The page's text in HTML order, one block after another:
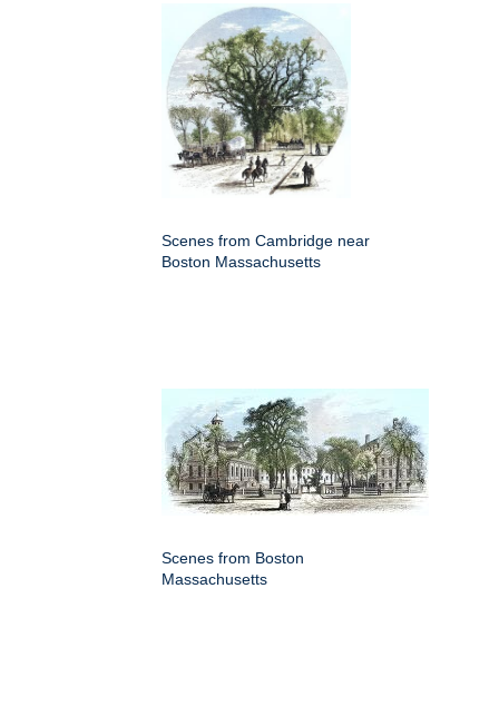
Scenes from Cambridge near
Boston Massachusetts
Scenes from Boston
Massachusetts